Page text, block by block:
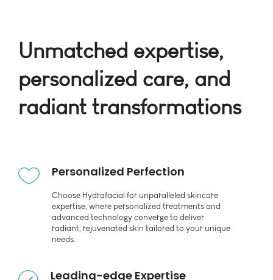
Unmatched expertise,
personalized care, and
radiant transformations
Personalized Perfection
Choose Hydrafacial for unparalleled skincare
expertise, where personalized treatments and
advanced technology converge to deliver
radiant, rejuvenated skin tailored to your unique
needs.
Leading-edge Expertise